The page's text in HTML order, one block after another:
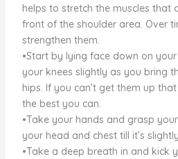
helps to stretch the muscles that
front of the shoulder area. Over
strengthen them.
•Start by lying face down on
your knees slightly as you bring
hips. If you can’t get them up
the best you can.
•Take your hands and grasp
your head and chest till it’s
•Take a deep breath in and kick